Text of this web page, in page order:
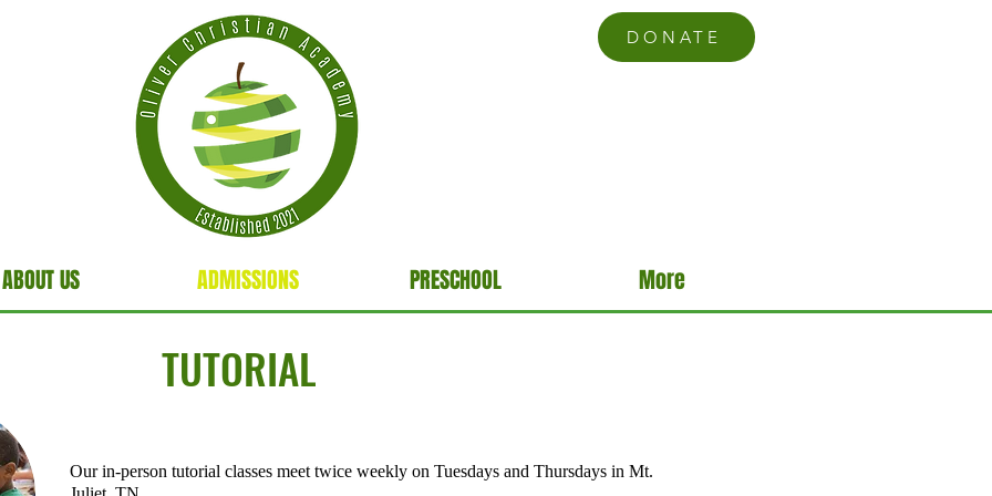
DONATE
ABOUT US ADMISSIONS PRESCHOOL More
TUTORIAL
Our in-person tutorial classes meet twice weekly on Tuesdays and Thursdays in Mt.